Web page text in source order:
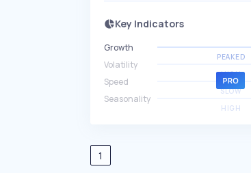
Key Indicators
Growth
PEAKED
Volatility
HIGH
Speed
SLOW
Seasonality
HIGH
1